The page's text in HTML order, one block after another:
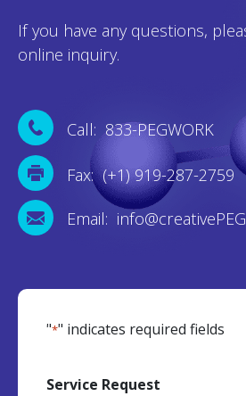
If you have any questions,
online inquiry.
Call: 833-PEGWORK
Fax: (+1) 919-287-2759
Email:
"*" indicates required fields
Service Request